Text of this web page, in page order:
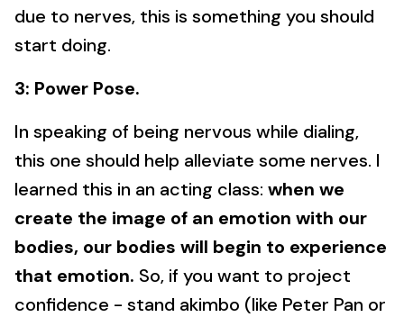
due to nerves, this is something you should
start doing.
3: Power Pose.
In speaking of being nervous while dialing,
this one should help alleviate some nerves. I
learned this in an acting class: when we
create the image of an emotion with our
bodies, our bodies will begin to experience
that emotion. So, if you want to project
confidence - stand akimbo (like Peter Pan or